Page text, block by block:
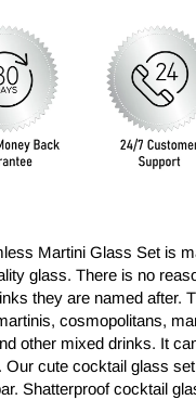
Martini Glass Set is
glass. There is no
they are named after.
cosmopolitans,
other mixed drinks. It
cute cocktail glass
Shatterproof cocktail